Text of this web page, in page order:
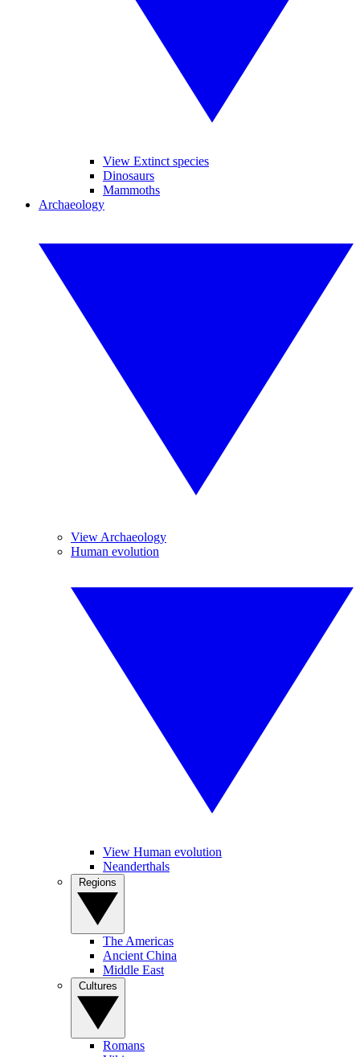
View Extinct species
Dinosaurs
Mammoths
Archaeology
View Archaeology
Human evolution
View Human evolution
Neanderthals
The Americas
Ancient China
Middle East
Romans